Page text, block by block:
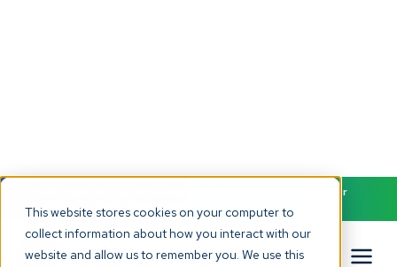
This website stores cookies on your computer to
collect information about how you interact with our
website and allow us to remember you. We use this
NEW! Check out our AI Receptionist and never miss another
patient call. Click to learn more.